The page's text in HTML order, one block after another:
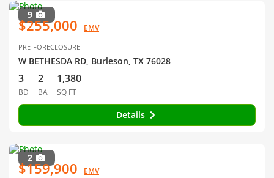
9
$255,000 EMV
PRE-FORECLOSURE
W BETHESDA RD, Burleson, TX 76028
3
BD
2
BA
1,380
SQ FT
Details
2
$159,900 EMV